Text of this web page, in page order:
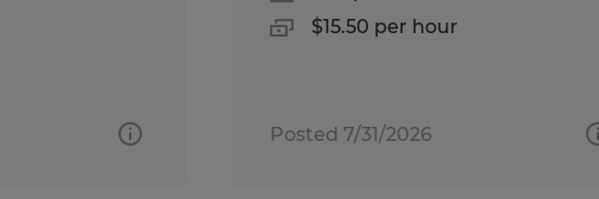
$15.50 per hour
Posted 7/31/2026